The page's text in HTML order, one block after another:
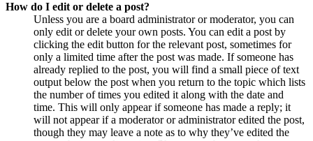
How do I edit or delete a post?
Unless you are a board administrator or moderator, you can
only edit or delete your own posts. You can edit a post by
clicking the edit button for the relevant post, sometimes for
only a limited time after the post was made. If someone has
already replied to the post, you will find a small piece of text
output below the post when you return to the topic which lists
the number of times you edited it along with the date and
time. This will only appear if someone has made a reply; it
will not appear if a moderator or administrator edited the post,
though they may leave a note as to why they’ve edited the